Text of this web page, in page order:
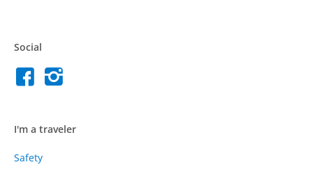
Social
I'm a traveler
Safety